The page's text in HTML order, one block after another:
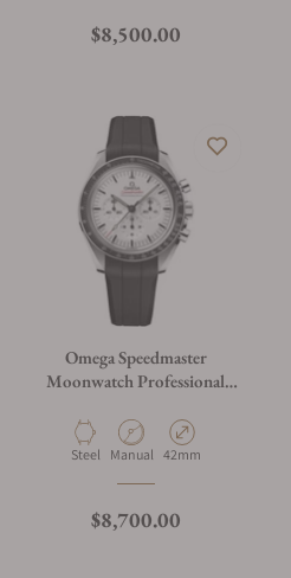
Regular price
$8,500.00
Omega Speedmaster
Moonwatch Professional
Material
Steel Movement Type
Manual Case Diameter
42mm
Regular price
$8,700.00